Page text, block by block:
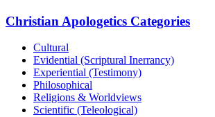
Christian Apologetics Categories
Cultural
Evidential (Scriptural Inerrancy)
Experiential (Testimony)
Philosophical
Religions & Worldviews
Scientific (Teleological)